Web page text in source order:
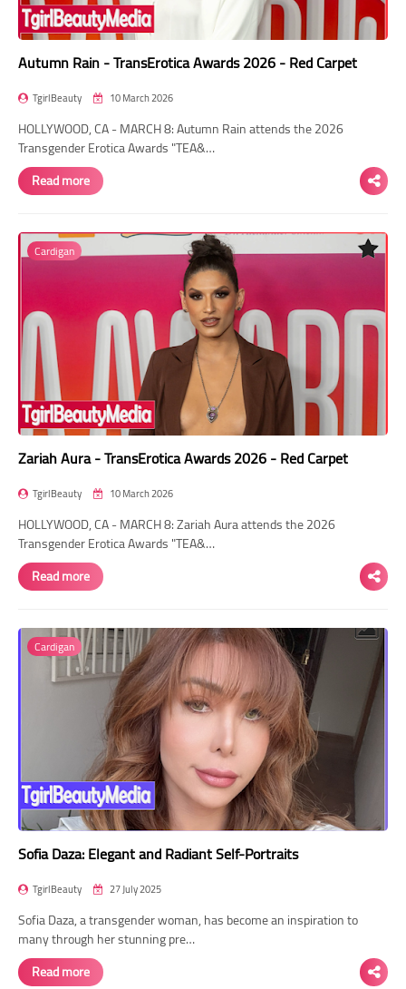
Autumn Rain - TransErotica Awards 2026 - Red Carpet
TgirlBeauty 10 March 2026
HOLLYWOOD, CA - MARCH 8: Autumn Rain attends the 2026
Transgender Erotica Awards "TEA&…
Read more
Cardigan
Zariah Aura - TransErotica Awards 2026 - Red Carpet
TgirlBeauty 10 March 2026
HOLLYWOOD, CA - MARCH 8: Zariah Aura attends the 2026
Transgender Erotica Awards "TEA&…
Read more
Cardigan
Sofia Daza: Elegant and Radiant Self-Portraits
TgirlBeauty 27 July 2025
Sofia Daza, a transgender woman, has become an inspiration to
many through her stunning pre…
Read more